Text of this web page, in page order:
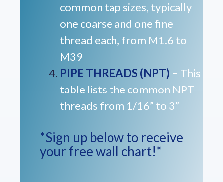
common tap sizes, typically
one coarse and one fine
thread each, from M1.6 to
M39
PIPE THREADS (NPT) – This
table lists the common NPT
threads from 1/16” to 3”
*Sign up below to receive
your free wall chart!*